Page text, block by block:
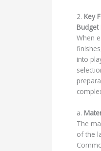
2. Key
Budget
When
into
a.
The
of the